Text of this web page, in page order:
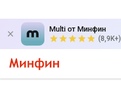
Multi от Минфин
(8,9K+)